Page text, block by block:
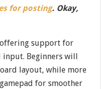
for posting. Okay,
offering support for
input. Beginners will
layout, while more
for smoother